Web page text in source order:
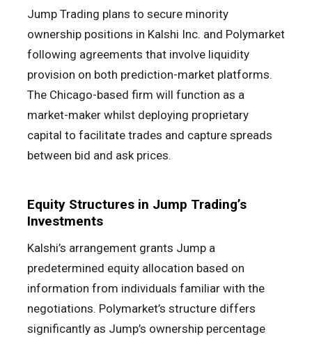
Jump Trading plans to secure minority
ownership positions in Kalshi Inc. and Polymarket
following agreements that involve liquidity
provision on both prediction-market platforms.
The Chicago-based firm will function as a
market-maker whilst deploying proprietary
capital to facilitate trades and capture spreads
between bid and ask prices.
Equity Structures in Jump Trading’s
Investments
Kalshi’s arrangement grants Jump a
predetermined equity allocation based on
information from individuals familiar with the
negotiations. Polymarket’s structure differs
significantly as Jump’s ownership percentage